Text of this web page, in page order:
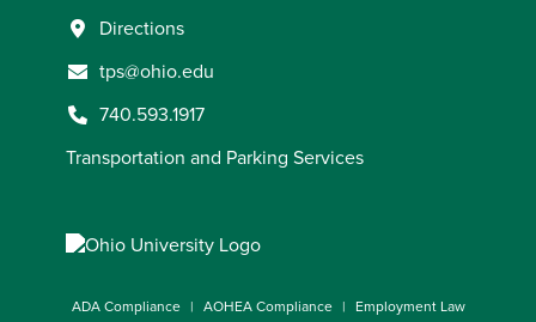
Directions
tps@ohio.edu
740.593.1917
Transportation and Parking Services
ADA Compliance AOHEA Compliance
Employment Law